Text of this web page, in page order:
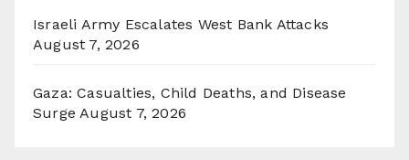
Israeli Army Escalates West Bank Attacks
August 7, 2026
Gaza: Casualties, Child Deaths, and Disease
Surge August 7, 2026